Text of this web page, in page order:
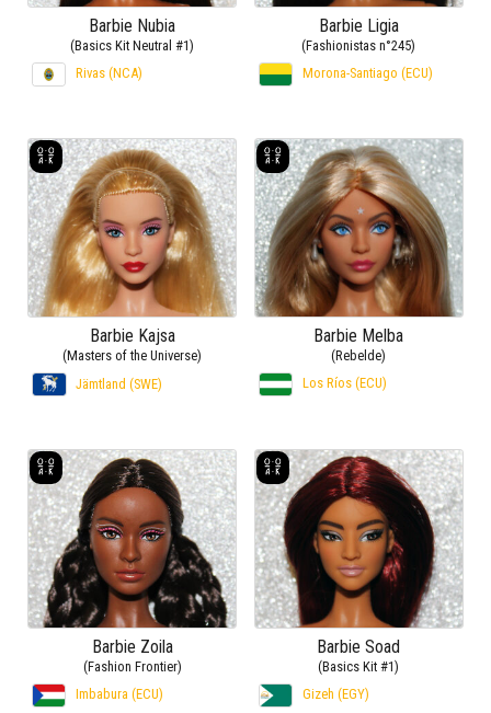
Barbie Nubia
(Basics Kit Neutral #1)
Rivas (NCA)
Barbie Ligia
(Fashionistas n°245)
Morona-Santiago (ECU)
Barbie Kajsa
(Masters of the Universe)
Jämtland (SWE)
Barbie Melba
(Rebelde)
Los Ríos (ECU)
Barbie Zoila
(Fashion Frontier)
Imbabura (ECU)
Barbie Soad
(Basics Kit #1)
Gizeh (EGY)